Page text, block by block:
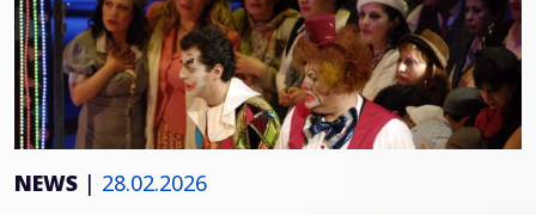
NEWS | 28.02.2026